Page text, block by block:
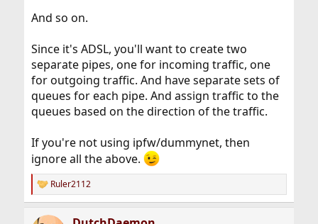
And so on.
Since it's ADSL, you'll want to create two
separate pipes, one for incoming traffic, one
for outgoing traffic. And have separate sets of
queues for each pipe. And assign traffic to the
queues based on the direction of the traffic.
If you're not using ipfw/dummynet, then
ignore all the above.
R
e
Ruler2112